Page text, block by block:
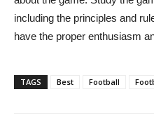
including the principles and
have the proper enthusiasm
TAGS Best Football